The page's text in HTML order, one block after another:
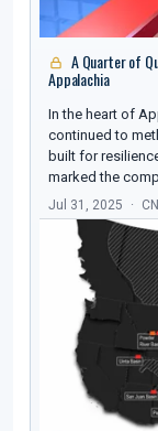
A Quarter of
Appalachia
In the heart of
continued to
built for
marked the
Jul 31, 2025